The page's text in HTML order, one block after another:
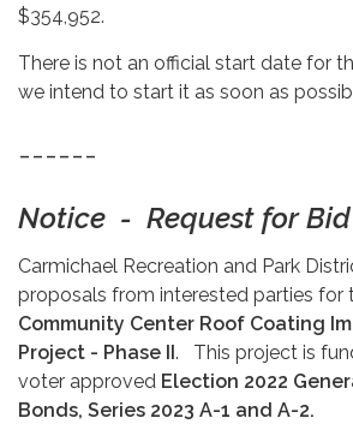
$354,952.
There is not an official start date for
we intend to start it as soon as
------
Notice - Request for
Carmichael Recreation and Park
proposals from interested parties for
Community Center Roof Coating
Project - Phase II. This project is
voter approved Election 2022
Bonds, Series 2023 A-1 and A-2.